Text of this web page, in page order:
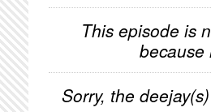
This episode is
because
Sorry, the